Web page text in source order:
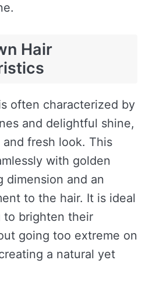
Hair
often characterized by
and delightful shine,
fresh look. This
with golden
dimension and an
to the hair. It is ideal
to brighten their
going too extreme on
a natural yet